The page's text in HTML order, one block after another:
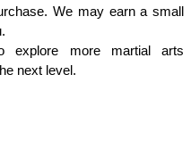
We may earn a small
more martial arts
next level.